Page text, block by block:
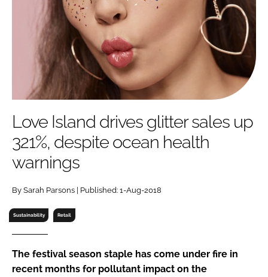
COMPANY NEWS
MALE GROOMING
MARKETING
RETAIL
RECRUITMENT
EDITORIAL TEAM
SUBSCRIBE
Password
Password
Remember me
Love Island drives glitter sales up
321%, despite ocean health
warnings
By Sarah Parsons | Published: 1-Aug-2018
Sustainability Retail
The festival season staple has come under fire in
recent months for pollutant impact on the